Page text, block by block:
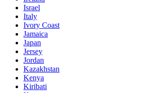
Israel
Italy
Ivory Coast
Jamaica
Japan
Jersey
Jordan
Kazakhstan
Kenya
Kiribati